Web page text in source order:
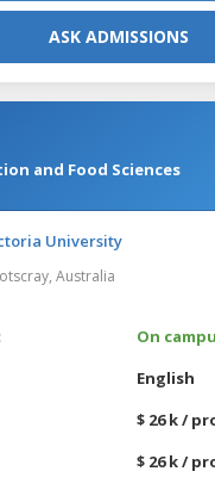
ASK ADMISSIONS
and Food Sciences
University
Australia
On
English
$ 26 k /
$ 26 k /